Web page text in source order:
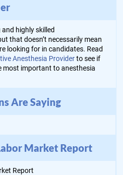
highly skilled
that doesn’t necessarily mean
looking for in candidates. Read
Anesthesia Providerto see if
most important to anesthesia
Are Saying
Market Report
Report